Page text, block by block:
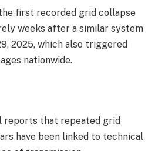
first recorded grid collapse
weeks after a similar system
2025, which also triggered
nationwide.
reports that repeated grid
have been linked to technical